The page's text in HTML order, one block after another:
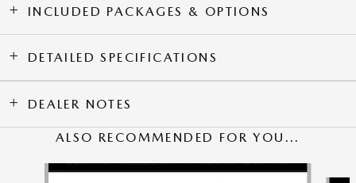
INCLUDED PACKAGES & OPTIONS
DETAILED SPECIFICATIONS
DEALER NOTES
ALSO RECOMMENDED FOR YOU...
Slide 1 of 6